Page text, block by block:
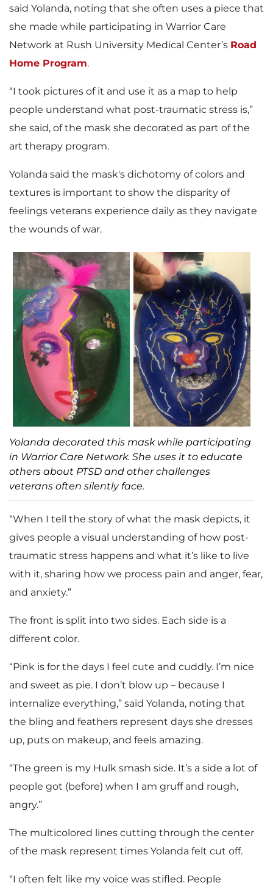
said Yolanda, noting that she often uses a piece that
she made while participating in Warrior Care
Network at Rush University Medical Center’s Road
Home Program.
“I took pictures of it and use it as a map to help
people understand what post-traumatic stress is,”
she said, of the mask she decorated as part of the
art therapy program.
Yolanda said the mask's dichotomy of colors and
textures is important to show the disparity of
feelings veterans experience daily as they navigate
the wounds of war.
Yolanda decorated this mask while participating
in Warrior Care Network. She uses it to educate
others about PTSD and other challenges
veterans often silently face.
“When I tell the story of what the mask depicts, it
gives people a visual understanding of how post-
traumatic stress happens and what it’s like to live
with it, sharing how we process pain and anger, fear,
and anxiety.”
The front is split into two sides. Each side is a
different color.
“Pink is for the days I feel cute and cuddly. I’m nice
and sweet as pie. I don’t blow up – because I
internalize everything,” said Yolanda, noting that
the bling and feathers represent days she dresses
up, puts on makeup, and feels amazing.
“The green is my Hulk smash side. It’s a side a lot of
people got (before) when I am gruff and rough,
angry.”
The multicolored lines cutting through the center
of the mask represent times Yolanda felt cut off.
“I often felt like my voice was stifled. People